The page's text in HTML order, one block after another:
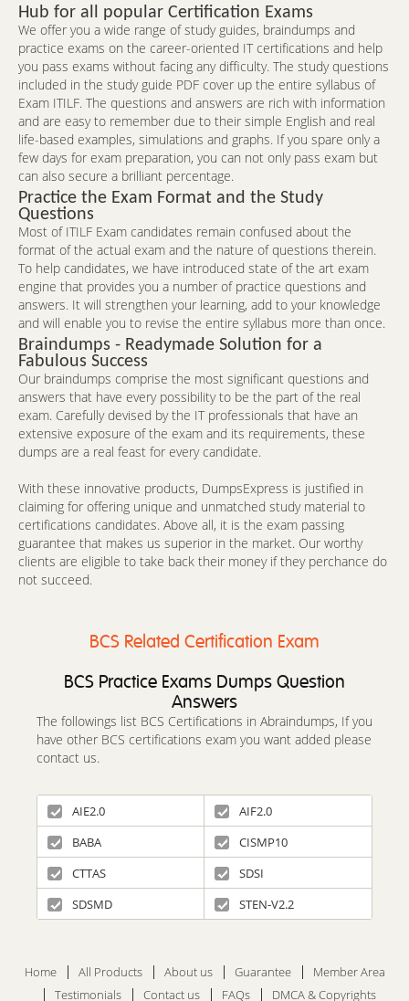
Hub for all popular Certification Exams
We offer you a wide range of study guides, braindumps and
practice exams on the career-oriented IT certifications and help
you pass exams without facing any difficulty. The study questions
included in the study guide PDF cover up the entire syllabus of
Exam ITILF. The questions and answers are rich with information
and are easy to remember due to their simple English and real
life-based examples, simulations and graphs. If you spare only a
few days for exam preparation, you can not only pass exam but
can also secure a brilliant percentage.
Practice the Exam Format and the Study
Questions
Most of ITILF Exam candidates remain confused about the
format of the actual exam and the nature of questions therein.
To help candidates, we have introduced state of the art exam
engine that provides you a number of practice questions and
answers. It will strengthen your learning, add to your knowledge
and will enable you to revise the entire syllabus more than once.
Braindumps - Readymade Solution for a
Fabulous Success
Our braindumps comprise the most significant questions and
answers that have every possibility to be the part of the real
exam. Carefully devised by the IT professionals that have an
extensive exposure of the exam and its requirements, these
dumps are a real feast for every candidate.
With these innovative products, DumpsExpress is justified in
claiming for offering unique and unmatched study material to
certifications candidates. Above all, it is the exam passing
guarantee that makes us superior in the market. Our worthy
clients are eligible to take back their money if they perchance do
not succeed.
BCS Related Certification Exam
BCS Practice Exams Dumps Question
Answers
The followings list BCS Certifications in Abraindumps, If you
have other BCS certifications exam you want added please
contact us.
AIE2.0
AIF2.0
BABA
CISMP10
CTTAS
SDSI
SDSMD
STEN-V2.2
Home All Products About us Guarantee
Member Area
Testimonials
Contact us FAQs DMCA & Copyrights